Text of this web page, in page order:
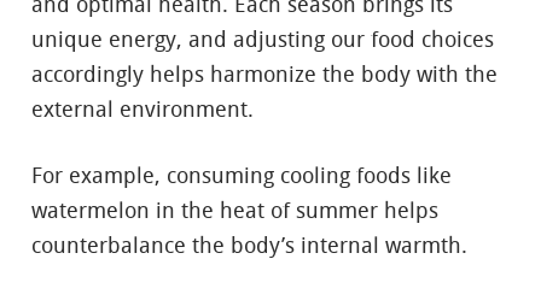
unique energy, and adjusting our food choices
accordingly helps harmonize the body with the
external environment.
For example, consuming cooling foods like
watermelon in the heat of summer helps
counterbalance the body’s internal warmth.